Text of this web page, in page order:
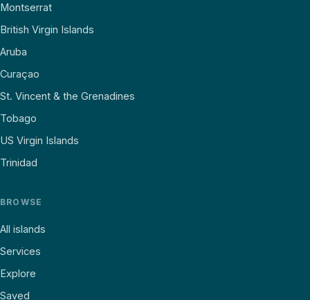
Montserrat
British Virgin Islands
Aruba
Curaçao
St. Vincent & the Grenadines
Tobago
US Virgin Islands
Trinidad
BROWSE
All islands
Services
Explore
Saved